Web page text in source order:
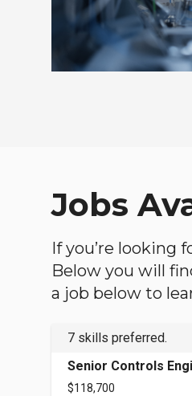
Jobs
If you’re looking
Below you will
a job below to
7 skills preferred.
Senior Controls
$118,700